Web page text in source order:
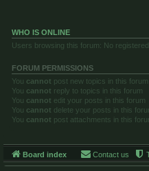
WHO IS ONLINE
Users browsing this forum: No
FORUM PERMISSIONS
You cannot post new topics in this forum
You cannot reply to topics in this forum
You cannot edit your posts in this forum
You cannot delete your posts in this
You cannot post attachments in this
Board index Contact us